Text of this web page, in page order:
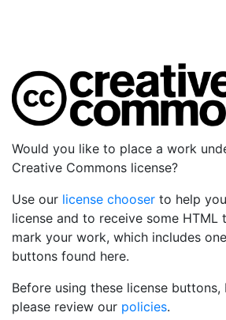
Would you like to place a work
Creative Commons license?
Use our license chooser to help
license and to receive some HTML
mark your work, which includes
buttons found here.
Before using these license
please review our policies.